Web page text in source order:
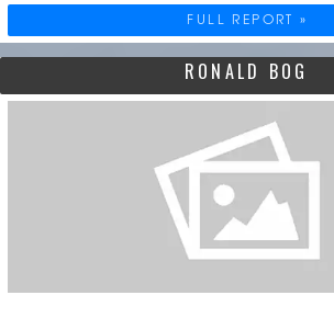
FULL REPORT »
RONALD BOG